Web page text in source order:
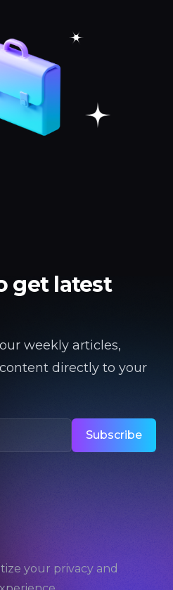
get latest
weekly articles,
directly to your
Email address
Subscribe
your privacy and